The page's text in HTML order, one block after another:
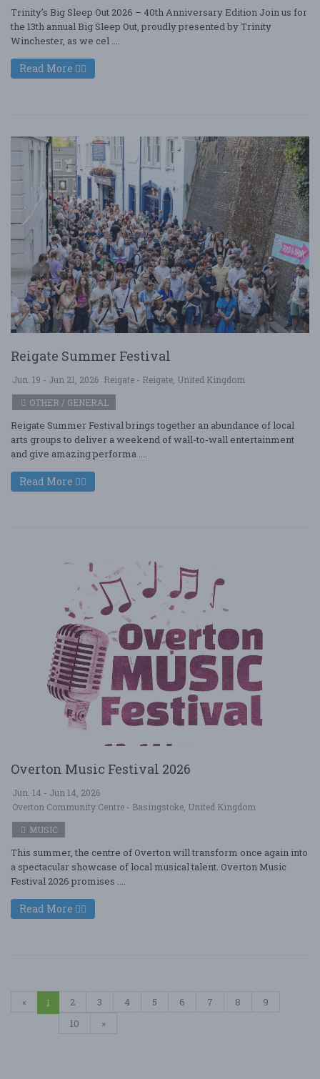
Trinity’s Big Sleep Out 2026 – 40th Anniversary Edition Join us for
the 13th annual Big Sleep Out, proudly presented by Trinity
Winchester, as we cel ....
Read More
Reigate Summer Festival
Jun. 19 - Jun 21, 2026 Reigate - Reigate, United Kingdom
OTHER / GENERAL
Reigate Summer Festival brings together an abundance of local
arts groups to deliver a weekend of wall-to-wall entertainment
and give amazing performa ....
Read More
Overton Music Festival 2026
Jun. 14 - Jun 14, 2026
Overton Community Centre - Basingstoke, United Kingdom
MUSIC
This summer, the centre of Overton will transform once again into
a spectacular showcase of local musical talent. Overton Music
Festival 2026 promises ....
Read More
« 1 2 3 4 5 6 7 8
9
10
»